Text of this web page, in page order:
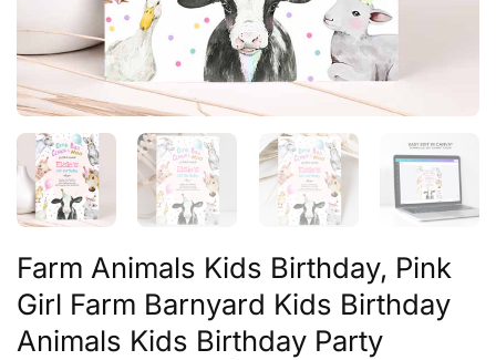
Farm Animals Kids Birthday, Pink
Girl Farm Barnyard Kids Birthday
Animals Kids Birthday Party